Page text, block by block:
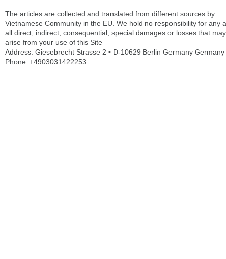
The articles are collected and translated from different sources by
Vietnamese Community in the EU. We hold no responsibility for any
all direct, indirect, consequential, special damages or losses that may
arise from your use of this Site
Address: Giesebrecht Strasse 2 • D-10629 Berlin Germany Germany
Phone: +4903031422253